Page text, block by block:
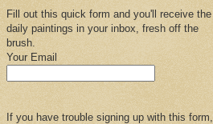
Fill out this quick form and you'll receive the
daily paintings in your inbox, fresh off the
brush.
Your Email
If you have trouble signing up with this form,